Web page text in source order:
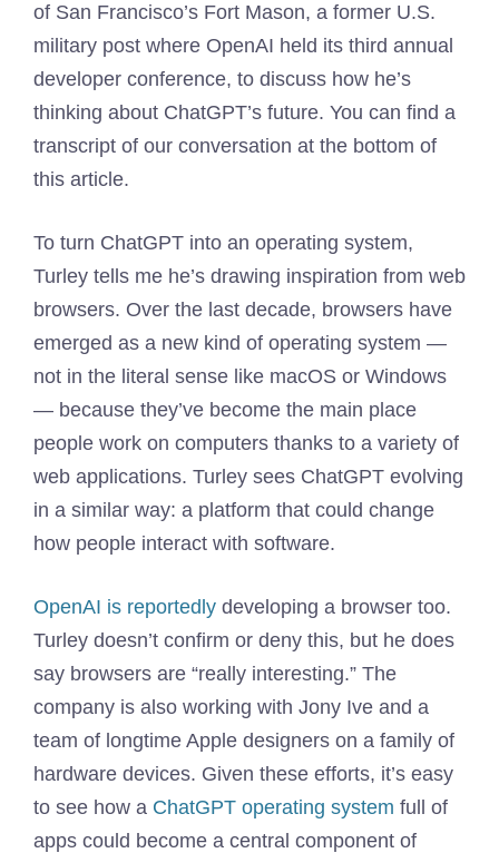
of San Francisco’s Fort Mason, a former U.S.
military post where OpenAI held its third annual
developer conference, to discuss how he’s
thinking about ChatGPT’s future. You can find a
transcript of our conversation at the bottom of
this article.
To turn ChatGPT into an operating system,
Turley tells me he’s drawing inspiration from web
browsers. Over the last decade, browsers have
emerged as a new kind of operating system —
not in the literal sense like macOS or Windows
— because they’ve become the main place
people work on computers thanks to a variety of
web applications. Turley sees ChatGPT evolving
in a similar way: a platform that could change
how people interact with software.
OpenAI is reportedly developing a browser too.
Turley doesn’t confirm or deny this, but he does
say browsers are “really interesting.” The
company is also working with Jony Ive and a
team of longtime Apple designers on a family of
hardware devices. Given these efforts, it’s easy
to see how a ChatGPT operating system full of
apps could become a central component of